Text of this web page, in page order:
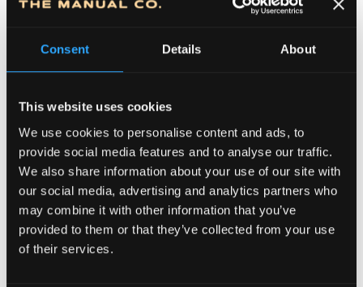
Consent Details About
This website uses cookies
We use cookies to personalise content and ads, to
provide social media features and to analyse our traffic.
We also share information about your use of our site with
our social media, advertising and analytics partners who
may combine it with other information that you’ve
provided to them or that they’ve collected from your use
of their services.
DEDICATION TO DETAILS